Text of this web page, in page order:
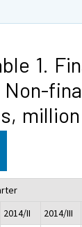
1.
million
2014/II 2014/III